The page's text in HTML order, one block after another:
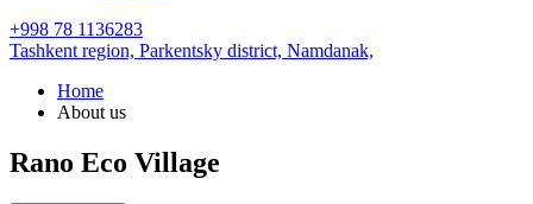
+998 78 1136283
Tashkent region, Parkentsky district, Namdanak,
Home
About us
Rano Eco Village